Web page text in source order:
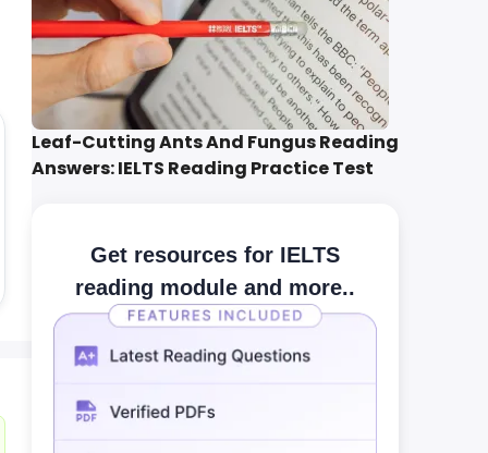
Leaf-Cutting Ants And Fungus Reading
Answers: IELTS Reading Practice Test
Get resources for IELTS
reading module and more..